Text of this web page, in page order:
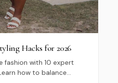
Hacks for 2026
fashion with 10 expert
how to balance